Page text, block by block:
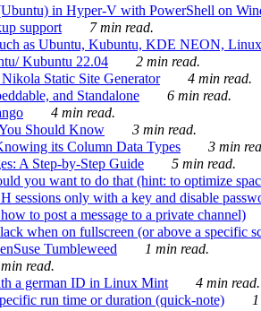
in Hyper-V with PowerShell on
support
7 min read.
as Ubuntu, Kubuntu, KDE NEON,
Kubuntu 22.04
2 min read.
Static Site Generator
4 min read.
and Standalone
6 min read.
4 min read.
Should Know
3 min read.
its Column Data Types
3 min
A Step-by-Step Guide
5 min read.
you want to do that (hint: to optimize
only with a key and disable
to post a message to a private channel)
when on fullscreen (or above a specific
Tumbleweed
1 min read.
read.
a german ID in Linux Mint
4 min read.
run time or duration (quick-note)